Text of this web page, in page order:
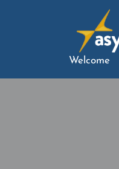
Welcome